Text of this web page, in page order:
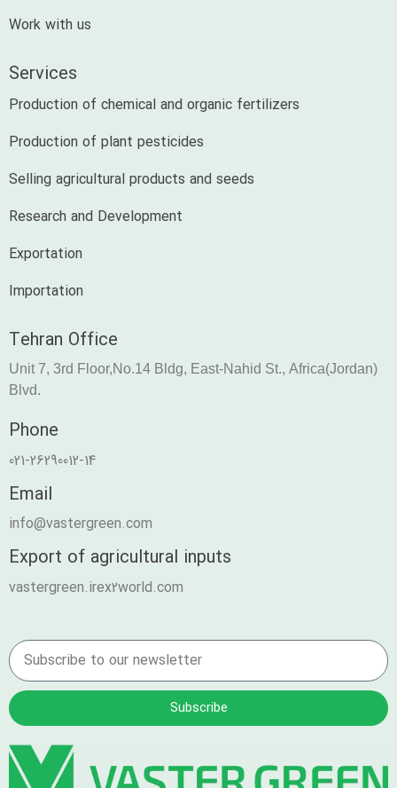
Work with us
Services
Production of chemical and organic fertilizers
Production of plant pesticides
Selling agricultural products and seeds
Research and Development
Exportation
Importation
Tehran Office
Unit 7, 3rd Floor,No.14 Bldg, East-Nahid St., Africa(Jordan)
Blvd.
Phone
021-26290012-14
Email
info@vastergreen.com
Export of agricultural inputs
vastergreen.irex2world.com
Subscribe